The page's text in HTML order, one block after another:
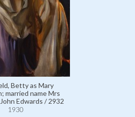
Betty as Mary
married name Mrs
Edwards / 2932
1930